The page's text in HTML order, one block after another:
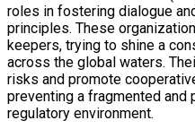
roles in fostering dialogue
principles. These
keepers, trying to shine a
across the global waters.
risks and promote
preventing a fragmented
regulatory environment.